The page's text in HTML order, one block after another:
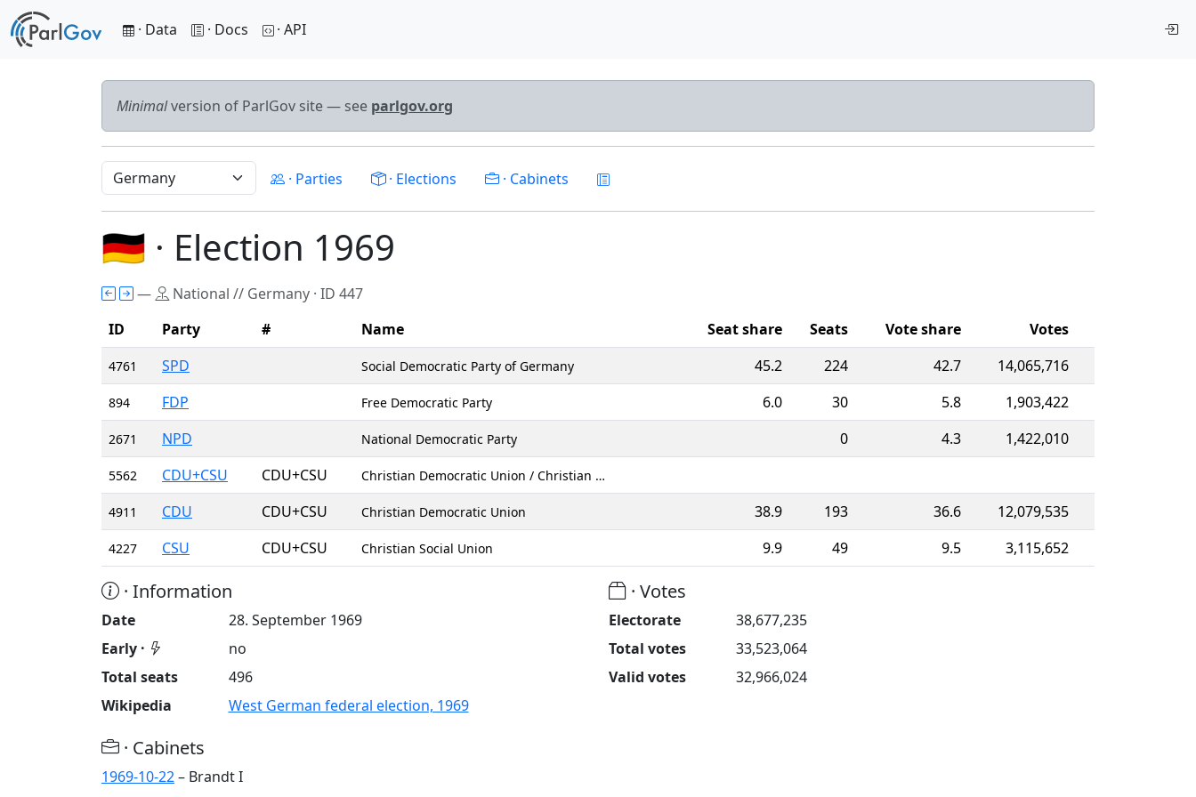
· Data · Docs · API
Minimalversion of ParlGov site — see parlgov.org
· Parties · Elections · Cabinets
🇩🇪 · Election 1969
—
National // Germany · ID 447
ID
Party # Name Seat share Seats Vote share Votes
4761 SPD Social Democratic Party of Germany 45.2 224 42.7 14,065,716
894 FDP Free Democratic Party 6.0 30 5.8 1,903,422
2671 NPD National Democratic Party 0 4.3 1,422,010
5562 CDU+CSU CDU+CSU Christian Democratic Union / Christian …
4911 CDU CDU+CSU Christian Democratic Union 38.9 193 36.6 12,079,535
4227 CSU CDU+CSU Christian Social Union 9.9 49 9.5 3,115,652
· Information
Date
28. September 1969
Early ·
no
Total seats
496
Wikipedia
West German federal election, 1969
· Votes
Electorate
38,677,235
Total votes
33,523,064
Valid votes
32,966,024
· Cabinets
1969-10-22– Brandt I